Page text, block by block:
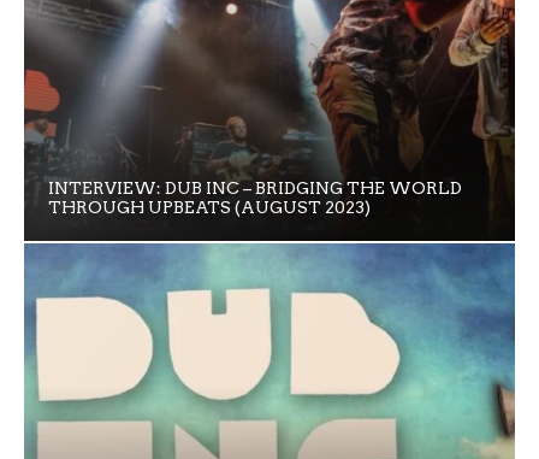
INTERVIEW: DUB INC – BRIDGING THE WORLD
THROUGH UPBEATS (AUGUST 2023)